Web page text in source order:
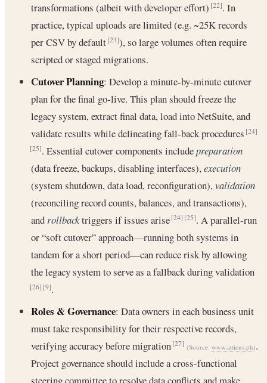
transformations (albeit with developer effort)[22]. In
practice, typical uploads are limited (e.g. ~25K records
per CSV by default[23]), so large volumes often require
scripted or staged migrations.
Cutover Planning: Develop a minute-by-minute cutover
plan for the final go-live. This plan should freeze the
legacy system, extract final data, load into NetSuite, and
validate results while delineating fall-back procedures[24]
[25]. Essential cutover components includepreparation
(data freeze, backups, disabling interfaces),execution
(system shutdown, data load, reconfiguration),validation
(reconciling record counts, balances, and transactions),
and rollbacktriggers if issues arise[24] [25]. A parallel-run
or “soft cutover” approach—running both systems in
tandem for a short period—can reduce risk by allowing
the legacy system to serve as a fallback during validation
[26] [9].
Roles & Governance: Data owners in each business unit
must take responsibility for their respective records,
verifying accuracy before migration[27] (Source: www.atticus.ph).
Project governance should include a cross-functional